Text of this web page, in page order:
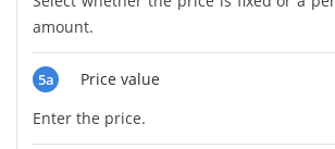
amount.
5a
Price value
Enter the price.